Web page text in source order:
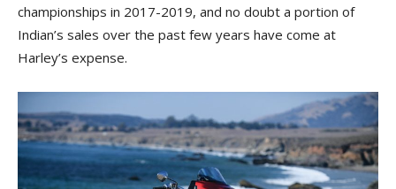
championships in 2017-2019, and no doubt a portion of
Indian’s sales over the past few years have come at
Harley’s expense.